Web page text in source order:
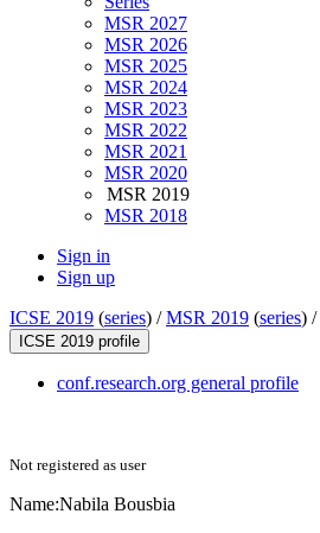
MSR 2027
MSR 2026
MSR 2025
MSR 2024
MSR 2023
MSR 2022
MSR 2021
MSR 2020
MSR 2019
MSR 2018
Sign in
Sign up
ICSE 2019 (series) /MSR 2019 (series) /
ICSE 2019 profile
conf.research.org general profile
Not registered as user
Name:Nabila Bousbia